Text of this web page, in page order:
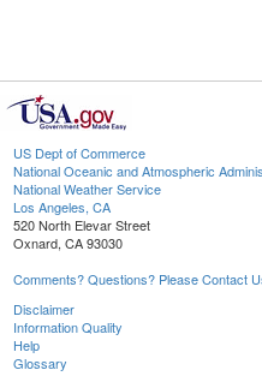
US Dept of Commerce
National Oceanic and Atmospheric
National Weather Service
Los Angeles, CA
520 North Elevar Street
Oxnard, CA 93030
Comments? Questions? Please Contact
Disclaimer
Information Quality
Help
Glossary